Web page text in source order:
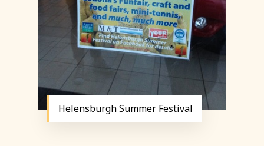
Helensburgh Summer Festival